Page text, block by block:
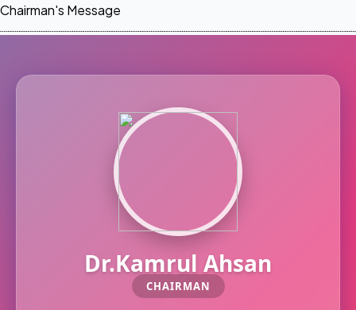
Chairman's Message
Dr.Kamrul Ahsan
CHAIRMAN